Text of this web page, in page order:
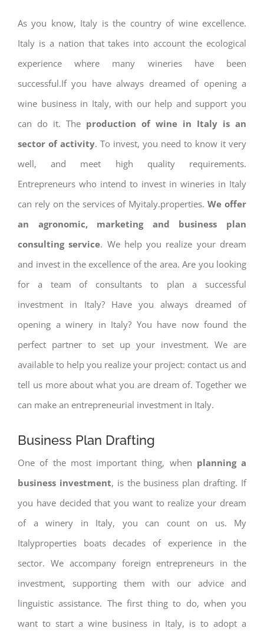
As you know, Italy is the country of wine excellence.
Italy is a nation that takes into account the ecological
experience where many wineries have been
successful.If you have always dreamed of opening a
wine business in Italy, with our help and support you
can do it. The production of wine in Italy is an
sector of activity. To invest, you need to know it very
well, and meet high quality requirements.
Entrepreneurs who intend to invest in wineries in Italy
can rely on the services of Myitaly.properties.We offer
an agronomic, marketing and business plan
consulting service. We help you realize your dream
and invest in the excellence of the area. Are you looking
for a team of consultants to plan a successful
investment in Italy? Have you always dreamed of
opening a winery in Italy? You have now found the
perfect partner to set up your investment. We are
available to help you realize your project: contact us and
tell us more about what you are dream of. Together we
can make an entrepreneurial investment in Italy.
Business Plan Drafting
One of the most important thing, when planning a
business investment, is the business plan drafting. If
you have decided that you want to realize your dream
of a winery in Italy, you can count on us. My
Italyproperties boats decades of experience in the
sector. We accompany foreign entrepreneurs in the
investment, supporting them with our advice and
linguistic assistance. The first thing to do, when you
want to start a wine business in Italy, is to adopt a